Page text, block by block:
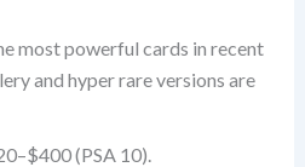
most powerful cards in recent
and hyper rare versions are
(PSA 10).